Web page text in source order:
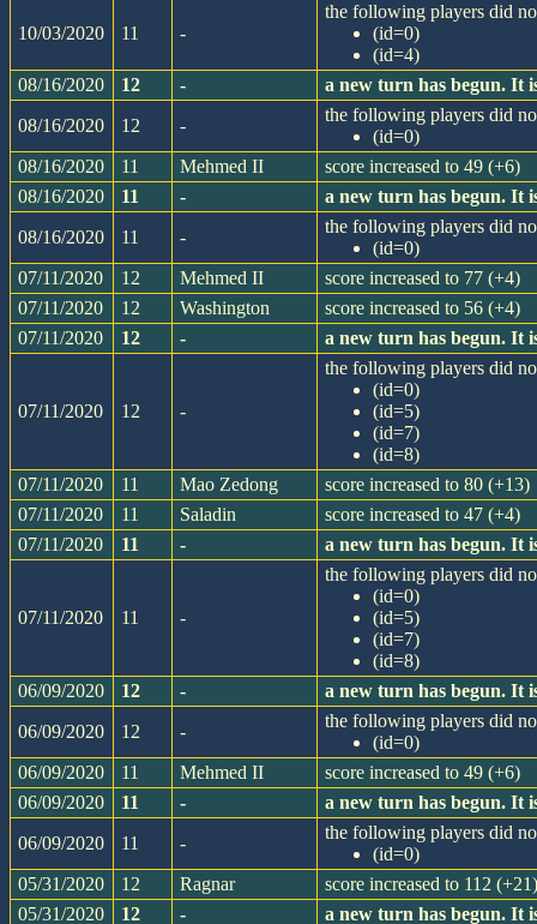
10/03/2020 11 -
the following players did
(id=0)
(id=4)
08/16/2020
12 -
a new turn has begun. It
08/16/2020
12 -
the following players did
(id=0)
08/16/2020
11 Mehmed II
score increased to 49 (+6)
08/16/2020
11 -
a new turn has begun. It
08/16/2020
11 -
the following players did
(id=0)
07/11/2020
12 Mehmed II
score increased to 77 (+4)
07/11/2020
12 Washington
score increased to 56 (+4)
07/11/2020
12 - a new turn has begun. It
07/11/2020 12 -
the following players did
(id=0)
(id=5)
(id=7)
(id=8)
07/11/2020
11 Mao Zedong
score increased to 80 (+13)
07/11/2020
11 Saladin
score increased to 47 (+4)
07/11/2020
11 - a new turn has begun. It
07/11/2020 11 -
the following players did
(id=0)
(id=5)
(id=7)
(id=8)
06/09/2020
12 -
a new turn has begun. It
06/09/2020
12 -
the following players did
(id=0)
06/09/2020
11 Mehmed II
score increased to 49 (+6)
06/09/2020
11 -
a new turn has begun. It
06/09/2020
11 -
the following players did
(id=0)
05/31/2020
12 Ragnar
score increased to 112
05/31/2020
12 - a new turn has begun. It